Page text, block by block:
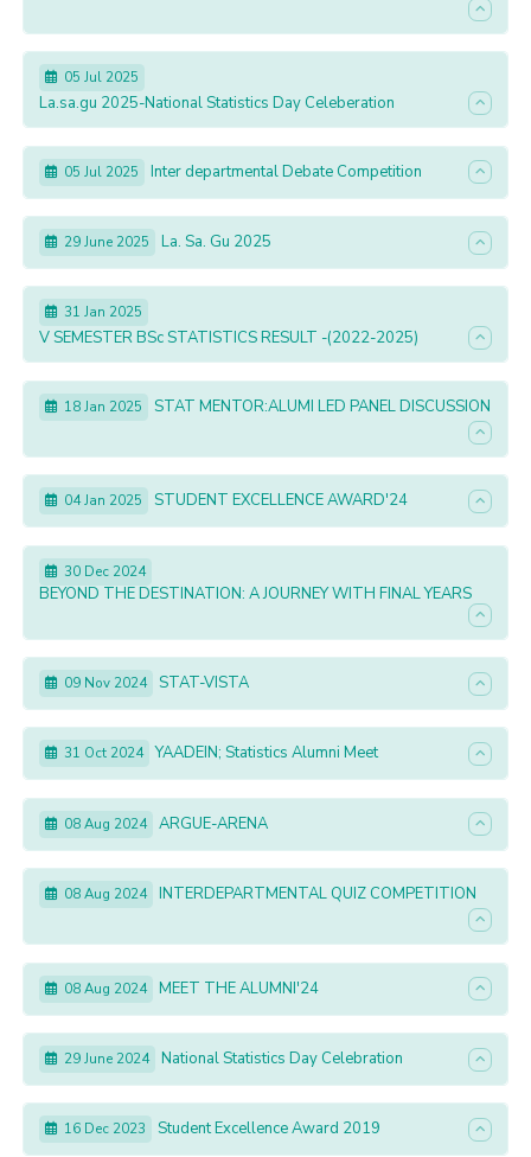
05 Jul 2025
La.sa.gu 2025-National Statistics Day Celeberation
05 Jul 2025 Inter departmental Debate Competition
29 June 2025 La. Sa. Gu 2025
31 Jan 2025
V SEMESTER BSc STATISTICS RESULT -(2022-2025)
18 Jan 2025 STAT MENTOR:ALUMI LED PANEL DISCUSSION
04 Jan 2025 STUDENT EXCELLENCE AWARD'24
30 Dec 2024
BEYOND THE DESTINATION: A JOURNEY WITH FINAL YEARS
09 Nov 2024 STAT-VISTA
31 Oct 2024 YAADEIN; Statistics Alumni Meet
08 Aug 2024 ARGUE-ARENA
08 Aug 2024 INTERDEPARTMENTAL QUIZ COMPETITION
08 Aug 2024 MEET THE ALUMNI'24
29 June 2024 National Statistics Day Celebration
16 Dec 2023 Student Excellence Award 2019